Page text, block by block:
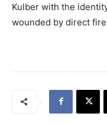
Kulber with the
wounded by direct